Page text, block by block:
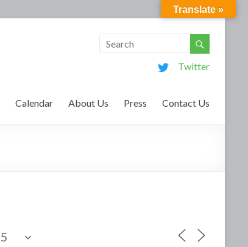
Twitter
Calendar About Us Press Contact Us
Translate »